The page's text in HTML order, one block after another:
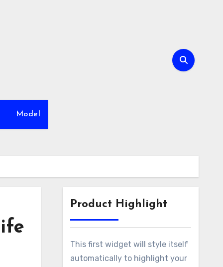
Model
Product Highlight
This first widget will style itself
automatically to highlight your